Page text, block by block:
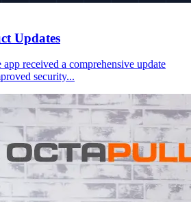
Updates
received a comprehensive update
security...